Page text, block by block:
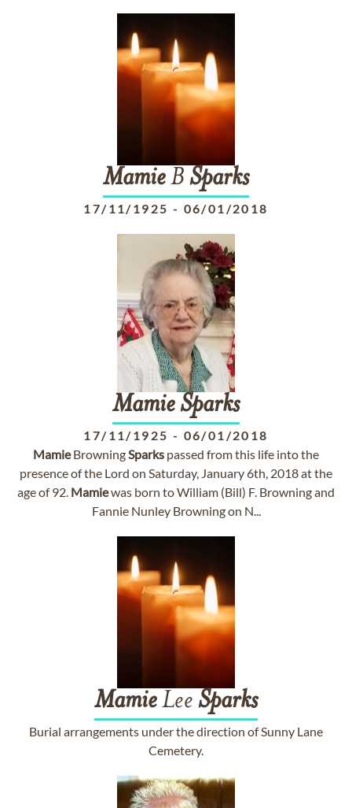
MamieB Sparks
17/11/1925 - 06/01/2018
MamieSparks
17/11/1925 - 06/01/2018
MamieBrowningSparks passed from this life into the
presence of the Lord on Saturday, January 6th, 2018 at the
age of 92. Mamiewas born to William (Bill) F. Browning and
Fannie Nunley Browning on N...
MamieLee Sparks
Burial arrangements under the direction of Sunny Lane
Cemetery.